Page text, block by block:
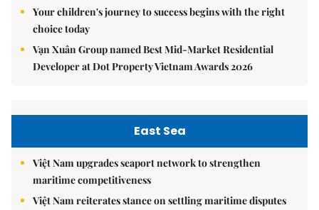
Your children's journey to success begins with the right
choice today
Vạn Xuân Group named Best Mid-Market Residential
Developer at Dot Property Vietnam Awards 2026
East Sea
Việt Nam upgrades seaport network to strengthen
maritime competitiveness
Việt Nam reiterates stance on settling maritime disputes